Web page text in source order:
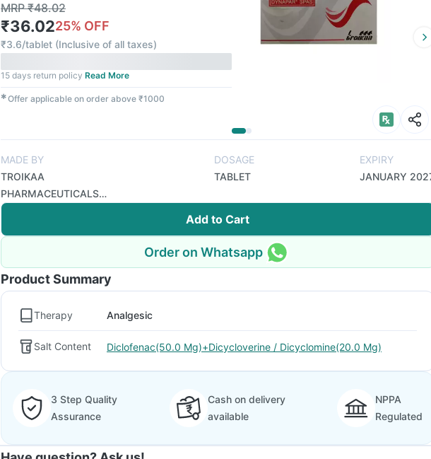
MRP₹48.02
₹36.0225% OFF
₹3.6/tablet (Inclusive of all taxes)
15 days return policy Read More
✱Offer applicable on order above ₹1000
MADE BY
TROIKAA
PHARMACEUTICALS
LTD
DOSAGE
TABLET
EXPIRY
JANUARY
Add to Cart
Order on Whatsapp
Product Summary
Therapy Analgesic
Salt Content Diclofenac(50.0 Mg)+Dicycloverine / Dicyclomine(20.0 Mg)
3 Step Quality
Assurance
Cash on delivery
available
NPPA
Regulated